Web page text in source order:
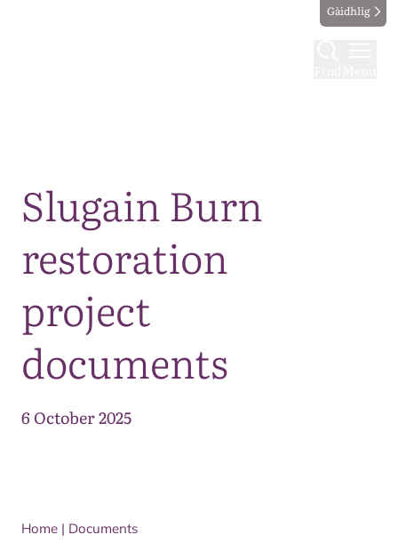
Gàidhlig
Slugain Burn
restoration
project
documents
6 October 2025
Home | Documents